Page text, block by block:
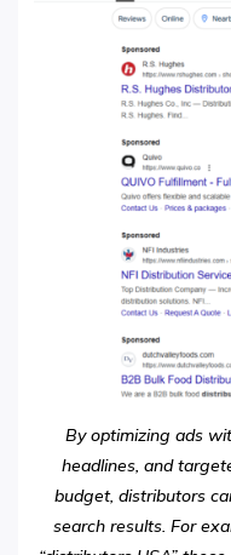
By optimizing ads
headlines, and
budget, distributors
search results. For